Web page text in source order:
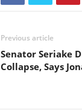
Previous article
Senator Seriake
Collapse, Says